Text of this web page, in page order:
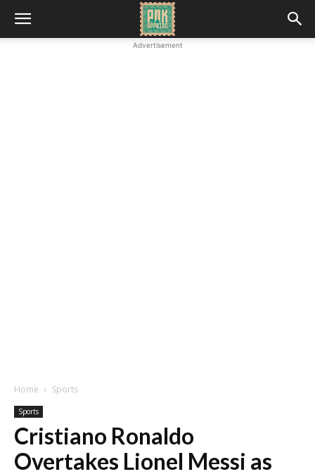
Advertisement
Home Sports
Sports
Cristiano Ronaldo
Overtakes Lionel Messi as